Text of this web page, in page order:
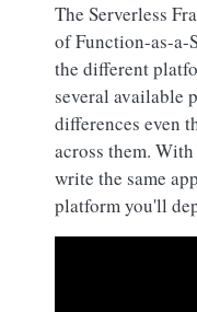
The Serverless
of Function-as-a-
the different
several available
differences even
across them.
write the same
platform you'll